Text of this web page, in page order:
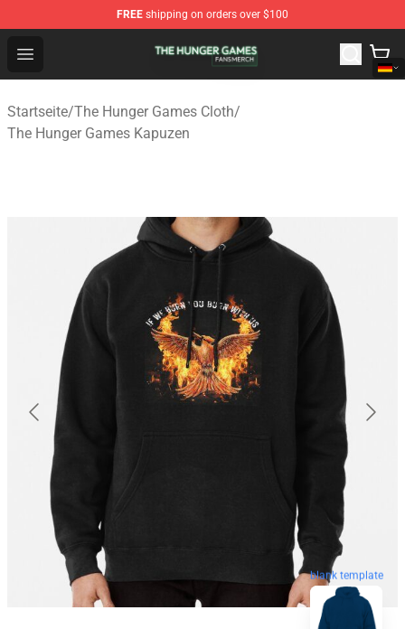
FREE shipping on orders over $100
Open menu
The Hunger Games Shop - Official The Hunger Games
Startseite/The Hunger Games Cloth/
The Hunger Games Kapuzen
blank template